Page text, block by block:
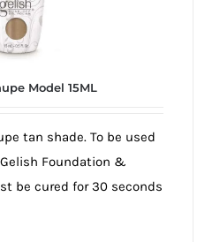
Model 15ML
tan shade. To be used
Foundation &
be cured for 30 seconds